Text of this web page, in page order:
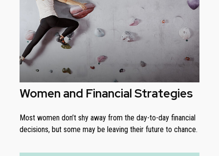
Women and Financial Strategies
Most women don’t shy away from the day-to-day financial
decisions, but some may be leaving their future to chance.